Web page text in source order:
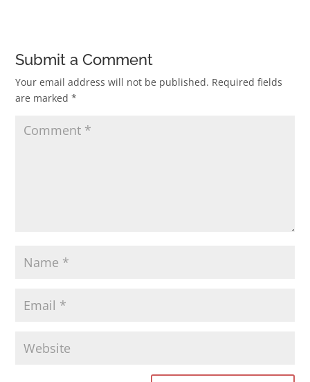
Submit a Comment
Your email address will not be published. Required fields
are marked*